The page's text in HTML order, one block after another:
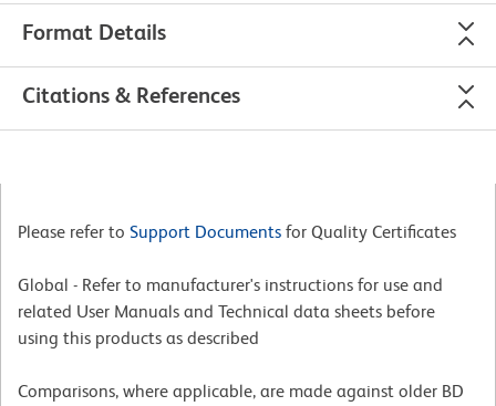
Format Details
Citations & References
Please refer to Support Documents for Quality Certificates
Global - Refer to manufacturer's instructions for use and
related User Manuals and Technical data sheets before
using this products as described
Comparisons, where applicable, are made against older BD